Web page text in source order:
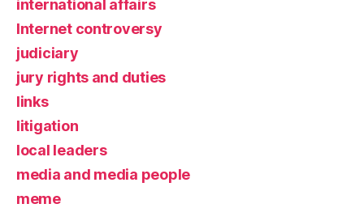
international affairs
Internet controversy
judiciary
jury rights and duties
links
litigation
local leaders
media and media people
meme